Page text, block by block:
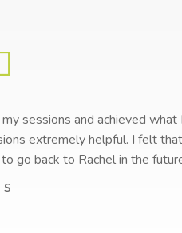
sessions and achieved
extremely helpful. I felt
go back to Rachel in the
S